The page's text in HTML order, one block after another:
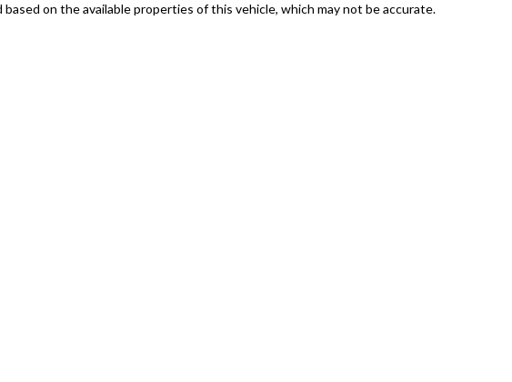
on the available properties of this vehicle, which may not be accurate.